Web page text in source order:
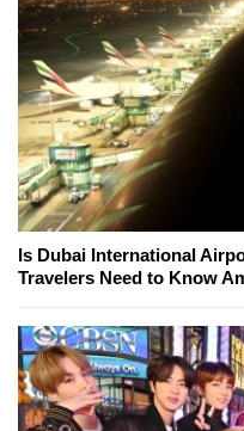
Is Dubai International
Travelers Need to Know